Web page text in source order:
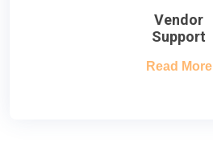
Vendor
Support
Read More